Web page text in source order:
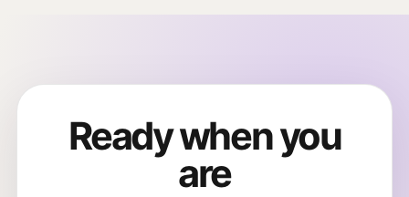
Ready when you
are